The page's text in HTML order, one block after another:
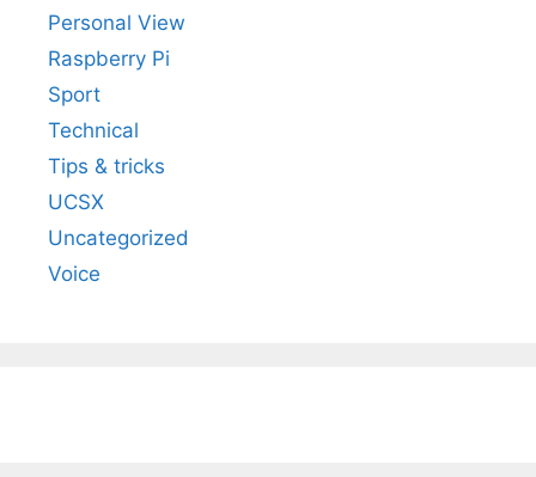
Personal View
Raspberry Pi
Sport
Technical
Tips & tricks
UCSX
Uncategorized
Voice